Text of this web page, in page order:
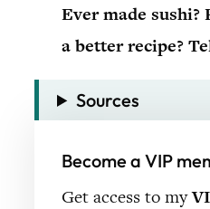
Ever made sushi?
a better recipe?
Sources
Become a VIP
Get access to my